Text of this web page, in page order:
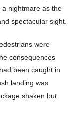
a nightmare as the
spectacular sight.
were
consequences
been caught in
landing was
shaken but